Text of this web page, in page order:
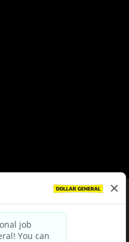
|Terms & Conditions
Choices